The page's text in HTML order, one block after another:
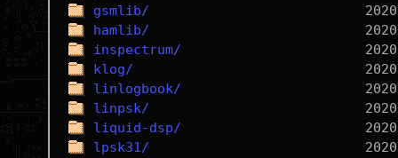
gsmlib/
hamlib/
inspectrum/
klog/
linlogbook/
linpsk/
liquid-dsp/
lpsk31/